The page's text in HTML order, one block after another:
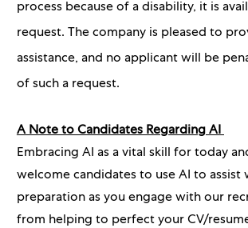
process because of a disability, it is
request. The company is pleased to
assistance, and no applicant will be
of such a request.
A Note to Candidates Regarding AI
Embracing AI as a vital skill for today
welcome candidates to use AI to assist
preparation as you engage with our
from helping to perfect your CV/